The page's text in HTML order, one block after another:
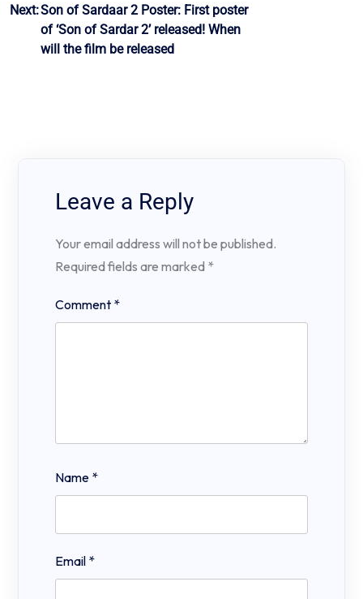
Next:Son of Sardaar 2 Poster: First poster
of ‘Son of Sardar 2’ released! When
will the film be released
Leave a Reply
Your email address will not be published.
Required fields are marked *
Comment *
Name *
Email *